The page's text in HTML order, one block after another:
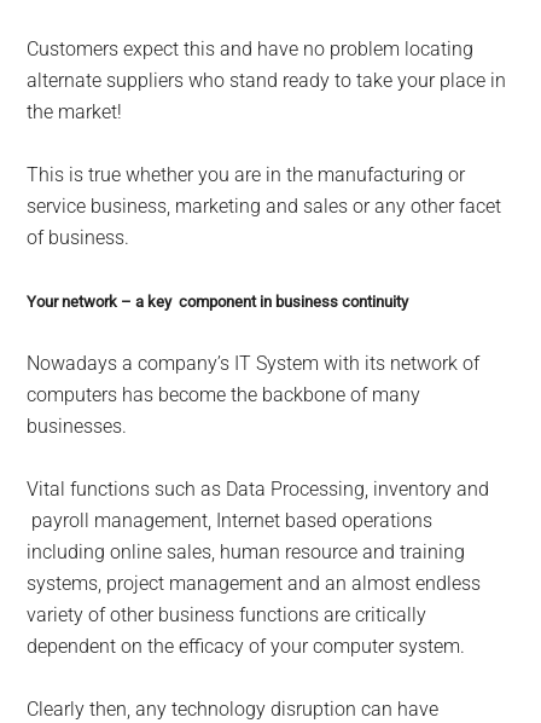
Customers expect this and have no problem locating
alternate suppliers who stand ready to take your place in
the market!
This is true whether you are in the manufacturing or
service business, marketing and sales or any other facet
of business.
Your network – a key component in business continuity
Nowadays a company’s IT System with its network of
computers has become the backbone of many
businesses.
Vital functions such as Data Processing, inventory and
payroll management, Internet based operations
including online sales, human resource and training
systems, project management and an almost endless
variety of other business functions are critically
dependent on the efficacy of your computer system.
Clearly then, any technology disruption can have